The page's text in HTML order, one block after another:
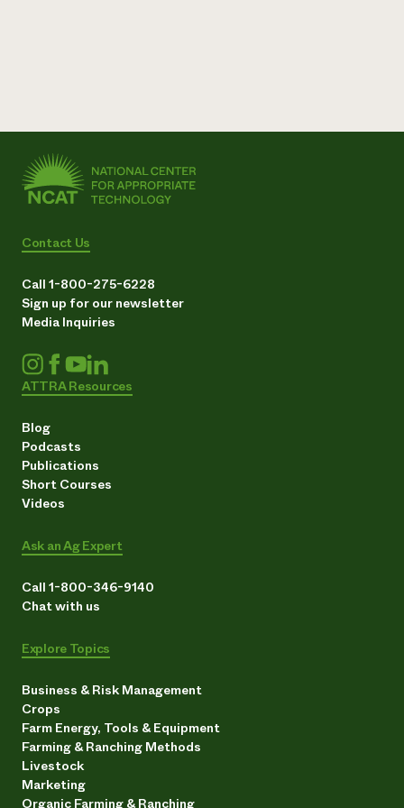
hotline
Contact Us
Call 1-800-275-6228
Sign up for our newsletter
Media Inquiries
ATTRA Resources
Blog
Podcasts
Publications
Short Courses
Videos
Ask an Ag Expert
Call 1-800-346-9140
Chat with us
Explore Topics
Business & Risk Management
Crops
Farm Energy, Tools & Equipment
Farming & Ranching Methods
Livestock
Marketing
Organic Farming & Ranching